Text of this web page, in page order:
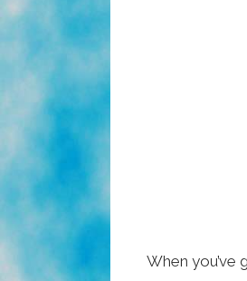
When you’ve